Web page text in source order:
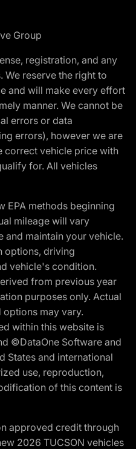
Group
registration, and any
We reserve the right to
and will make every effort
manner. We cannot be
errors or data
errors), however we are
correct vehicle price with
for. All vehicles
EPA methods beginning
mileage will vary
maintain your vehicle.
options, driving
vehicle's condition.
from previous year
purposes only. Actual
may vary.
within this website is
©DataOne Software and
States and international
use, reproduction,
of this content is
approved credit through
2026 TUCSON vehicles